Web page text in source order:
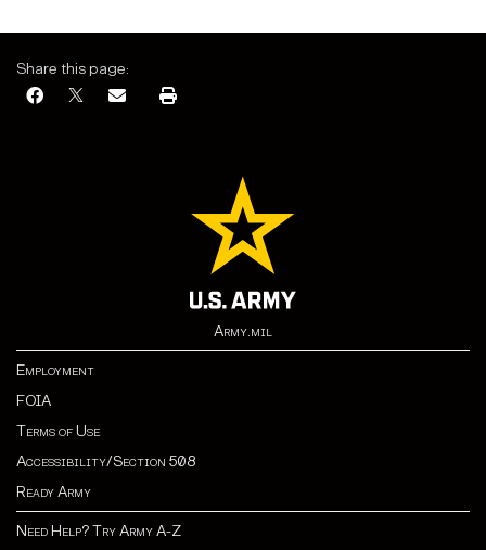
Share this page:
Army.mil
Employment
FOIA
Terms of Use
Accessibility/Section 508
Ready Army
Need Help? Try Army A-Z